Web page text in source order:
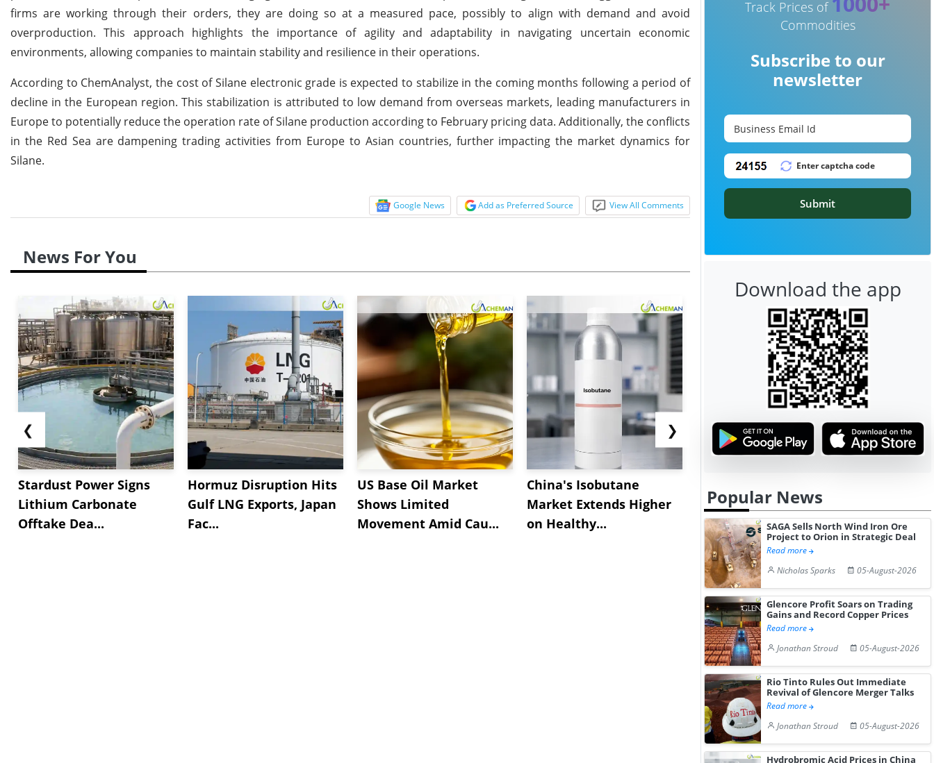
firms are working through their orders, they are doing so at a measured pace, possibly to align with demand and avoid
overproduction. This approach highlights the importance of agility and adaptability in navigating uncertain economic
environments, allowing companies to maintain stability and resilience in their operations.
According to ChemAnalyst, the cost of Silane electronic grade is expected to stabilize in the coming months following a period of
decline in the European region. This stabilization is attributed to low demand from overseas markets, leading manufacturers in
Europe to potentially reduce the operation rate of Silane production according to February pricing data. Additionally, the conflicts
in the Red Sea are dampening trading activities from Europe to Asian countries, further impacting the market dynamics for
Silane.
Google News Add as Preferred Source View All Comments
News For You
❮
Stardust Power Signs
Lithium Carbonate
Offtake Dea...
Hormuz Disruption Hits
Gulf LNG Exports, Japan
Fac...
US Base Oil Market
Shows Limited
Movement Amid Cau...
China's Isobutane
Market Extends Higher
on Healthy...
Diphenhydramine
Hydrochloride Prices
Gain ...
Desp...
❯
Track Prices of
Commodities
Subscribe to our
newsletter
Submit
Download the app
Popular News
SAGA Sells North Wind Iron Ore
Project to Orion in Strategic Deal
Read more
Nicholas Sparks
05-August-2026
Glencore Profit Soars on Trading
Gains and Record Copper Prices
Read more
Jonathan Stroud
05-August-2026
Rio Tinto Rules Out Immediate
Revival of Glencore Merger Talks
Read more
Jonathan Stroud
05-August-2026
Hydrobromic Acid Prices in China